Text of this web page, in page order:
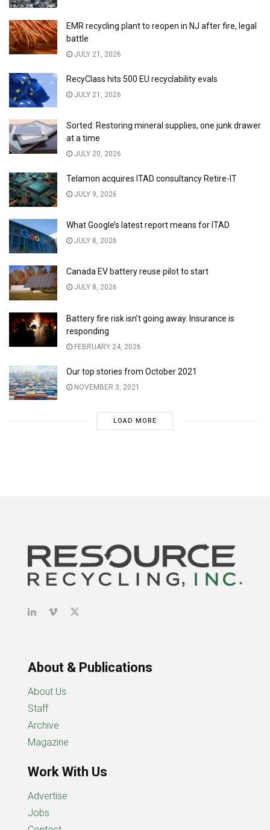
EMR recycling plant to reopen in NJ after fire, legal
battle
JULY 21, 2026
RecyClass hits 500 EU recyclability evals
JULY 21, 2026
Sorted: Restoring mineral supplies, one junk drawer
at a time
JULY 20, 2026
Telamon acquires ITAD consultancy Retire-IT
JULY 9, 2026
What Google’s latest report means for ITAD
JULY 8, 2026
Canada EV battery reuse pilot to start
JULY 8, 2026
Battery fire risk isn’t going away. Insurance is
responding
FEBRUARY 24, 2026
Our top stories from October 2021
NOVEMBER 3, 2021
LOAD MORE
About & Publications
About Us
Staff
Archive
Magazine
Work With Us
Advertise
Jobs